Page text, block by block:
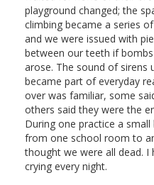
playground changed; the
climbing became a series
and we were issued with
between our teeth if
arose. The sound of sirens
became part of everyday
over was familiar, some
others said they were the
During one practice a
from one school room to
thought we were all dead.
crying every night.